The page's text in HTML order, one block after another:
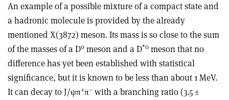
An example of a possible mixture of a compact state and
a hadronic molecule is provided by the already
mentioned X(3872) meson. Its mass is so close to the sum
of the masses of a D0 meson and a D*0 meson that no
difference has yet been established with statistical
significance, but it is known to be less than about 1 MeV.
It can decay to J/ψπ+π– with a branching ratio (3.5 ±